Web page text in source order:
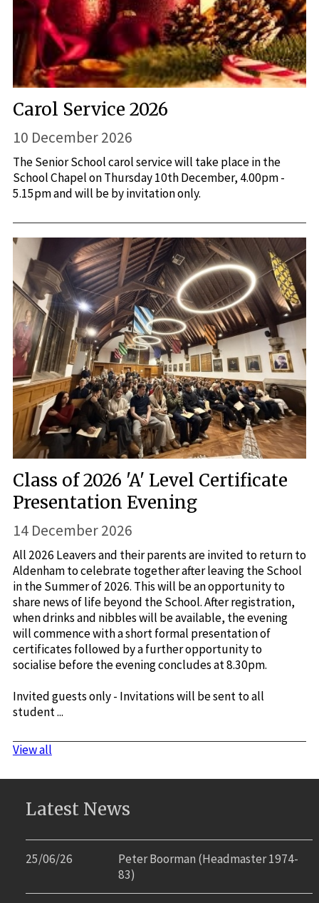
Carol Service 2026
10 December 2026
The Senior School carol service will take place in the
School Chapel on Thursday 10th December, 4.00pm -
5.15pm and will be by invitation only.
Class of 2026 'A' Level Certificate
Presentation Evening
14 December 2026
All 2026 Leavers and their parents are invited to return to
Aldenham to celebrate together after leaving the School
in the Summer of 2026. This will be an opportunity to
share news of life beyond the School. After registration,
when drinks and nibbles will be available, the evening
will commence with a short formal presentation of
certificates followed by a further opportunity to
socialise before the evening concludes at 8.30pm.
Invited guests only - Invitations will be sent to all
student ...
View all
Latest News
25/06/26
Peter Boorman (Headmaster 1974-
83)